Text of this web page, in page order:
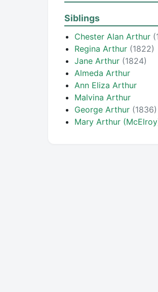
Siblings
Chester Alan Arthur
Regina Arthur (1822)
Jane Arthur (1824)
Almeda Arthur
Ann Eliza Arthur
Malvina Arthur
George Arthur (1836)
Mary Arthur